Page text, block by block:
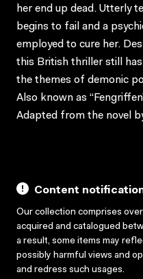
her end up dead. Utterly
begins to fail and a
employed to cure her.
this British thriller still
the themes of demonic
Also known as
Adapted from the novel
Content
Our collection comprises
acquired and catalogued
a result, some items may
possibly harmful views and
and redress such usages.